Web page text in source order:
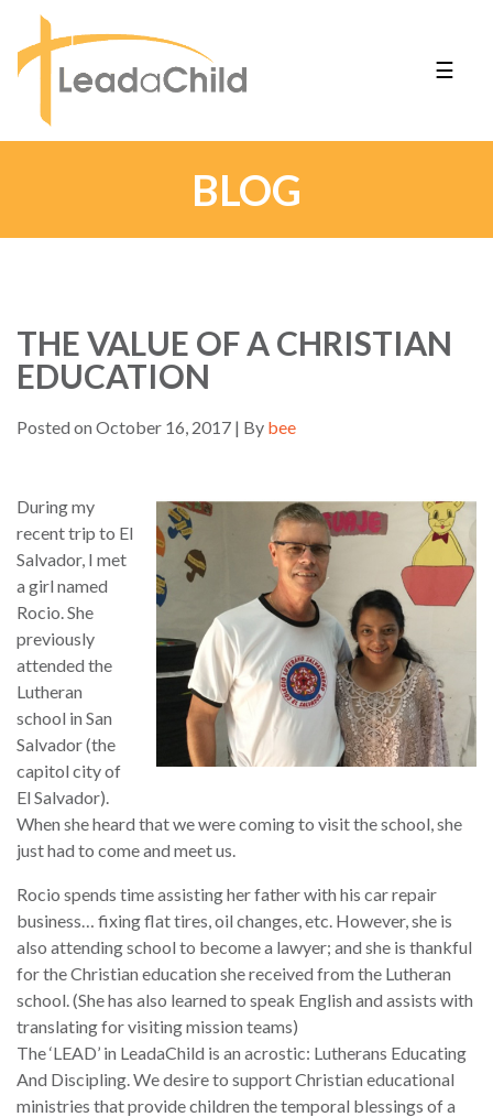
☰
BLOG
THE VALUE OF A CHRISTIAN
EDUCATION
Posted on October 16, 2017 | By bee
During my
recent trip to El
Salvador, I met
a girl named
Rocio. She
previously
attended the
Lutheran
school in San
Salvador (the
capitol city of
El Salvador).
When she heard that we were coming to visit the school, she
just had to come and meet us.
Rocio spends time assisting her father with his car repair
business… fixing flat tires, oil changes, etc. However, she is
also attending school to become a lawyer; and she is thankful
for the Christian education she received from the Lutheran
school. (She has also learned to speak English and assists with
translating for visiting mission teams)
The ‘LEAD’ in LeadaChild is an acrostic: Lutherans Educating
And Discipling. We desire to support Christian educational
ministries that provide children the temporal blessings of a